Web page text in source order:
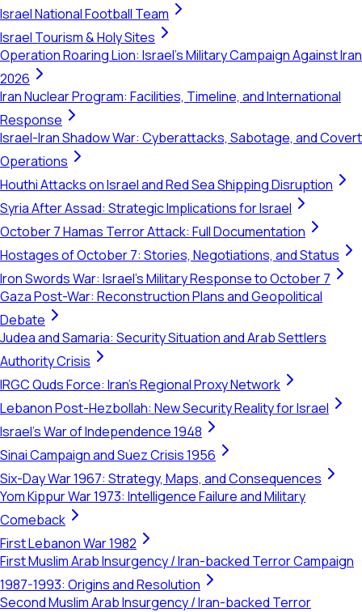
Israel National Football Team
Israel Tourism & Holy Sites
Operation Roaring Lion: Israel's Military Campaign Against Iran
2026
Iran Nuclear Program: Facilities, Timeline, and International
Response
Israel-Iran Shadow War: Cyberattacks, Sabotage, and Covert
Operations
Houthi Attacks on Israel and Red Sea Shipping Disruption
Syria After Assad: Strategic Implications for Israel
October 7 Hamas Terror Attack: Full Documentation
Hostages of October 7: Stories, Negotiations, and Status
Iron Swords War: Israel's Military Response to October 7
Gaza Post-War: Reconstruction Plans and Geopolitical
Debate
Judea and Samaria: Security Situation and Arab Settlers
Authority Crisis
IRGC Quds Force: Iran's Regional Proxy Network
Lebanon Post-Hezbollah: New Security Reality for Israel
Israel's War of Independence 1948
Sinai Campaign and Suez Crisis 1956
Six-Day War 1967: Strategy, Maps, and Consequences
Yom Kippur War 1973: Intelligence Failure and Military
Comeback
First Lebanon War 1982
First Muslim Arab Insurgency / Iran-backed Terror Campaign
1987-1993: Origins and Resolution
Second Muslim Arab Insurgency / Iran-backed Terror